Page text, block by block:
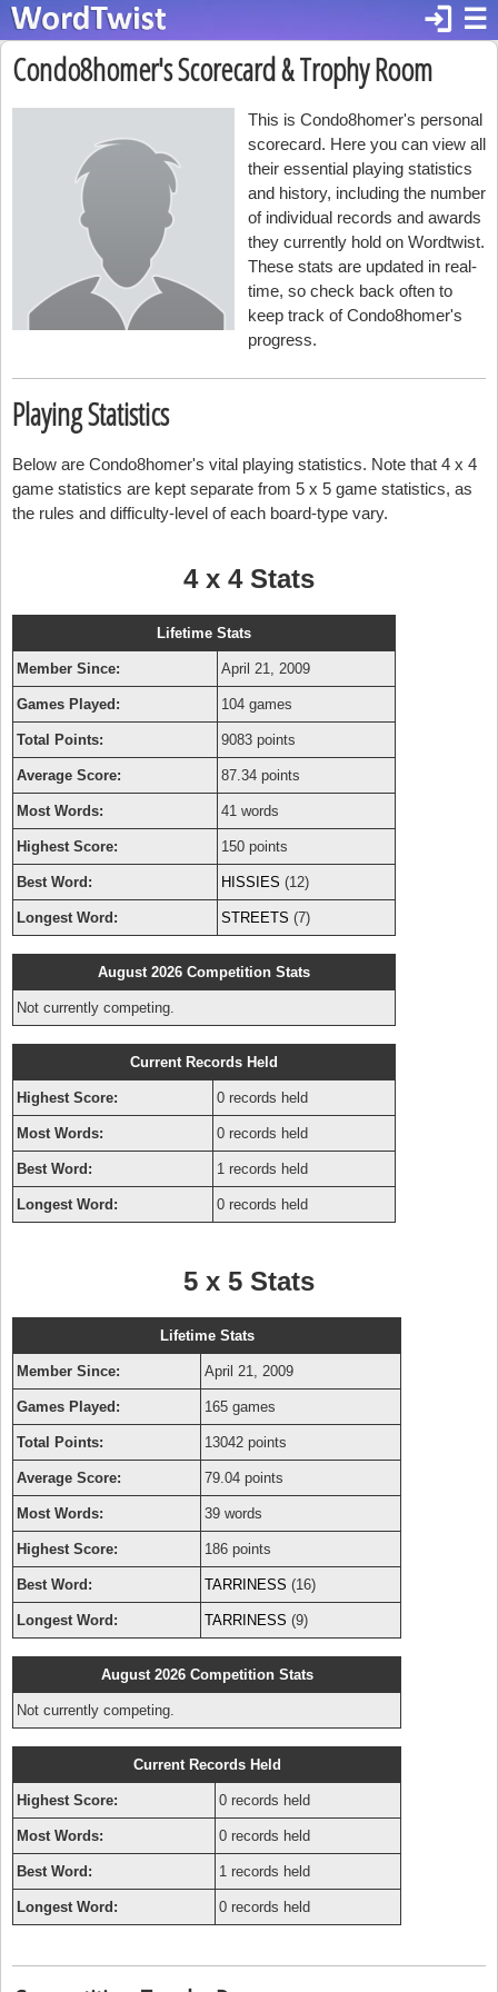
☰
login
Condo8homer's Scorecard & Trophy Room
This is Condo8homer's personal
scorecard. Here you can view all
their essential playing statistics
and history, including the number
of individual records and awards
they currently hold on Wordtwist.
These stats are updated in real-
time, so check back often to
keep track of Condo8homer's
progress.
Playing Statistics
Below are Condo8homer's vital playing statistics. Note that 4 x 4
game statistics are kept separate from 5 x 5 game statistics, as
the rules and difficulty-level of each board-type vary.
4 x 4 Stats
Lifetime Stats
Member Since: April 21, 2009
Games Played: 104 games
Total Points: 9083 points
Average Score: 87.34 points
Most Words: 41 words
Highest Score: 150 points
Best Word: HISSIES (12)
Longest Word: STREETS (7)
August 2026 Competition Stats
Not currently competing.
Current Records Held
Highest Score: 0 records held
Most Words: 0 records held
Best Word: 1 records held
Longest Word: 0 records held
5 x 5 Stats
Lifetime Stats
Member Since: April 21, 2009
Games Played: 165 games
Total Points: 13042 points
Average Score: 79.04 points
Most Words: 39 words
Highest Score: 186 points
Best Word: TARRINESS (16)
Longest Word: TARRINESS (9)
August 2026 Competition Stats
Not currently competing.
Current Records Held
Highest Score: 0 records held
Most Words: 0 records held
Best Word: 1 records held
Longest Word: 0 records held